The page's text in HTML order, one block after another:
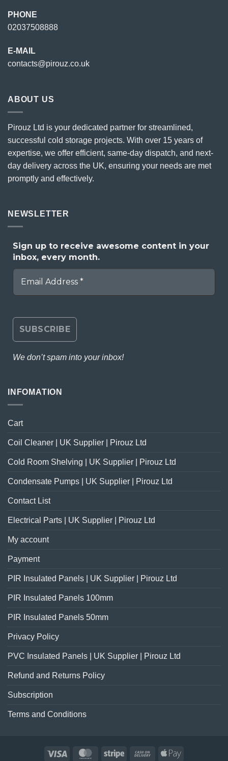
PHONE
02037508888
E-MAIL
contacts@pirouz.co.uk
ABOUT US
Pirouz Ltd is your dedicated partner for streamlined,
successful cold storage projects. With over 15 years of
expertise, we offer efficient, same-day dispatch, and next-
day delivery across the UK, ensuring your needs are met
promptly and effectively.
NEWSLETTER
Sign up to receive awesome content in your
inbox, every month.
We don’t spam into your inbox!
INFOMATION
Cart
Coil Cleaner | UK Supplier | Pirouz Ltd
Cold Room Shelving | UK Supplier | Pirouz Ltd
Condensate Pumps | UK Supplier | Pirouz Ltd
Contact List
Electrical Parts | UK Supplier | Pirouz Ltd
My account
Payment
PIR Insulated Panels | UK Supplier | Pirouz Ltd
PIR Insulated Panels 100mm
PIR Insulated Panels 50mm
Privacy Policy
PVC Insulated Panels | UK Supplier | Pirouz Ltd
Refund and Returns Policy
Subscription
Terms and Conditions
Visa MasterCardStripe
Cash
Apple